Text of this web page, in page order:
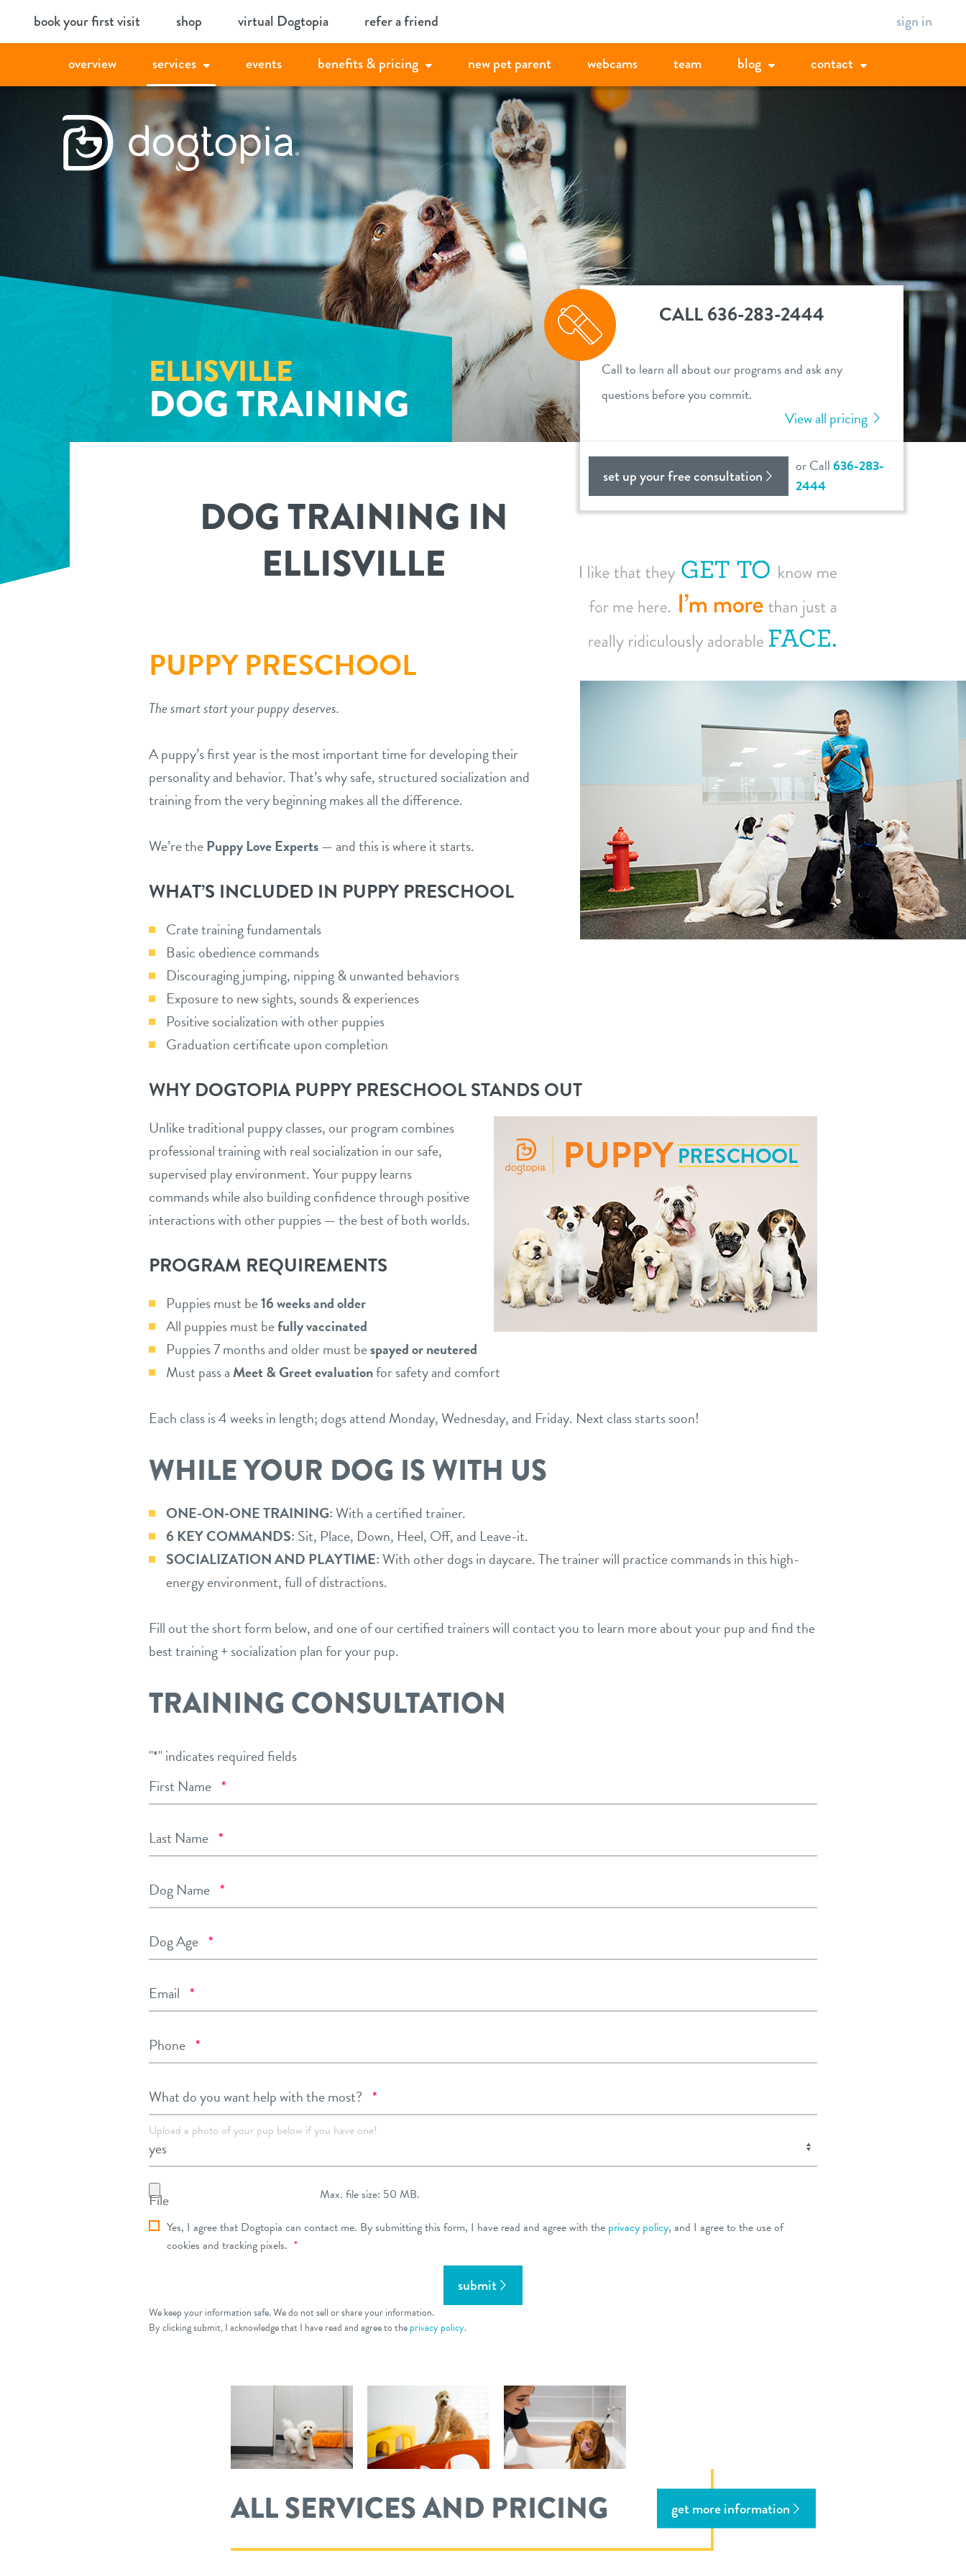
book your first visit shop virtual Dogtopia refer a friend sign in
overview services events benefits & pricing new pet parent webcams team blog contact
ELLISVILLE
DOG TRAINING
CALL 636-283-2444
Call to learn all about our programs and ask any
questions before you commit.
View all pricing
set up your free consultation or Call636-283-
2444
DOG TRAINING IN
ELLISVILLE
PUPPY PRESCHOOL
The smart start your puppy deserves.
A puppy’s first year is the most important time for developing their
personality and behavior. That’s why safe, structured socialization and
training from the very beginning makes all the difference.
We’re thePuppy Love Experts— and this is where it starts.
WHAT’S INCLUDED IN PUPPY PRESCHOOL
Crate training fundamentals
Basic obedience commands
Discouraging jumping, nipping & unwanted behaviors
Exposure to new sights, sounds & experiences
Positive socialization with other puppies
Graduation certificate upon completion
WHY DOGTOPIA PUPPY PRESCHOOL STANDS OUT
Unlike traditional puppy classes, our program combines
professional training with real socialization in our safe,
supervised play environment. Your puppy learns
commands while also building confidence through positive
interactions with other puppies — the best of both worlds.
PROGRAM REQUIREMENTS
Puppies must be16 weeks and older
All puppies must befully vaccinated
Puppies 7 months and older must bespayed or neutered
Must pass a Meet & Greet evaluationfor safety and comfort
Each class is 4 weeks in length; dogs attend Monday, Wednesday, and Friday. Next class starts soon!
WHILE YOUR DOG IS WITH US
ONE-ON-ONE TRAINING:With a certified trainer.
6 KEY COMMANDS: Sit, Place, Down, Heel, Off, and Leave-it.
SOCIALIZATION AND PLAYTIME:With other dogs in daycare. The trainer will practice commands in this high-
energy environment, full of distractions.
Fill out the short form below, and one of our certified trainers will contact you to learn more about your pup and find the
best training + socialization plan for your pup.
TRAINING CONSULTATION
"*" indicates required fields
First Name *
Last Name *
Dog Name *
Dog Age *
Email *
Phone *
What do you want help with the most? *
Upload a photo of your pup below if you have one!
File Max. file size: 50 MB.
dt_privacy_consent
Yes, I agree that Dogtopia can contact me. By submitting this form, I have read and agree with the privacy policy, and I agree to the use of
cookies and tracking pixels. *Required
submit
We keep your information safe. We do not sell or share your information.
By clicking submit, I acknowledge that I have read and agree to theprivacy policy.
ALL SERVICES AND PRICING get more information